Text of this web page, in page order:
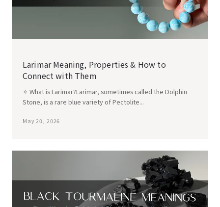
Larimar Meaning, Properties & How to
Connect with Them
✧ What is Larimar?Larimar, sometimes called the Dolphin
Stone, is a rare blue variety of Pectolite...
May 20, 2026